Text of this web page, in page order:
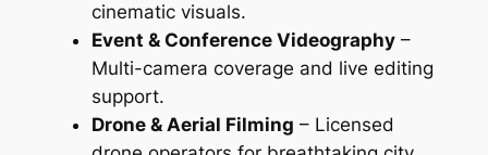
cinematic visuals.
Event & Conference Videography–
Multi-camera coverage and live editing
support.
Drone & Aerial Filming – Licensed